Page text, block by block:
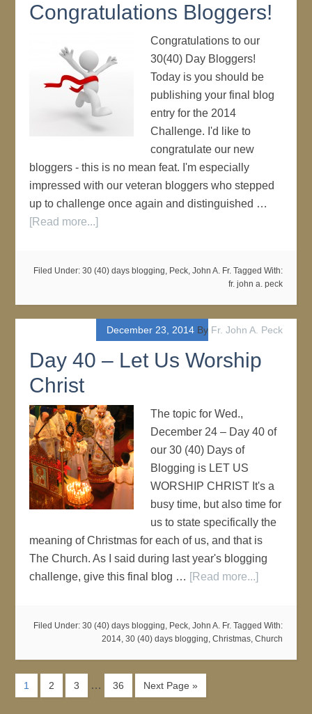
Congratulations Bloggers!
Congratulations to our
30(40) Day Bloggers!
Today is you should be
publishing your final blog
entry for the 2014
Challenge. I'd like to
congratulate our new
bloggers - this is no mean feat. I'm especially
impressed with our veteran bloggers who stepped
up to challenge once again and distinguished …
[Read more...]
Filed Under: 30 (40) days blogging, Peck, John A. Fr. Tagged With:
fr. john a. peck
December 23, 2014By Fr. John A. Peck
Day 40 – Let Us Worship
Christ
The topic for Wed.,
December 24 – Day 40 of
our 30 (40) Days of
Blogging is LET US
WORSHIP CHRIST It's a
busy time, but also time for
us to state specifically the
meaning of Christmas for each of us, and that is
The Church. As I said during last year's blogging
challenge, give this final blog … [Read more...]
Filed Under: 30 (40) days blogging, Peck, John A. Fr. Tagged With:
2014, 30 (40) days blogging, Christmas, Church
1 2 3 … 36 Next Page »